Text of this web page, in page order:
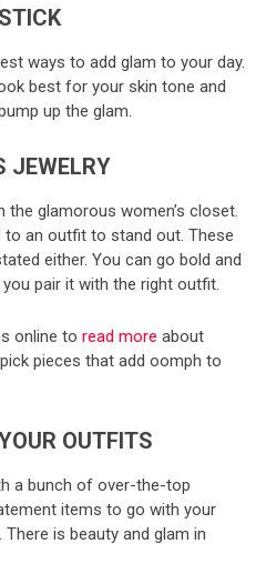
ways to add glam to your day.
best for your skin tone and
up the glam.
JEWELRY
glamorous women’s closet.
an outfit to stand out. These
either. You can go bold and
pair it with the right outfit.
online to read more about
pieces that add oomph to
OUTFITS
a bunch of over-the-top
items to go with your
is beauty and glam in